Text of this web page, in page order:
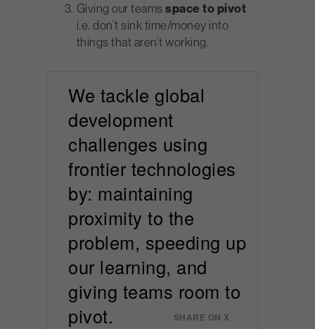
Giving our teamsspace to pivot
i.e. don’t sink time/money into
things that aren’t working.
We tackle global
development
challenges using
frontier technologies
by: maintaining
proximity to the
problem, speeding up
our learning, and
giving teams room to
pivot.
SHARE ON X